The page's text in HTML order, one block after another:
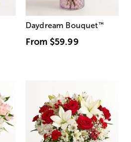
Daydream Bouquet™
From $59.99